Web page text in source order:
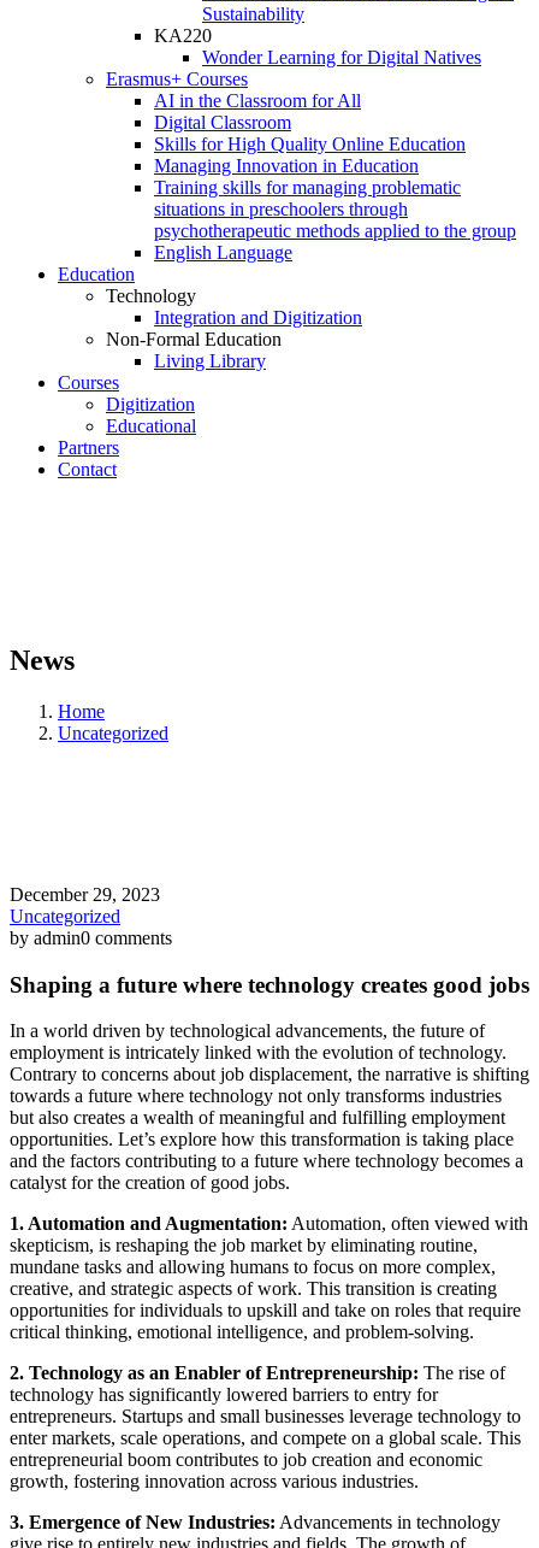
Sustainability
KA220
Wonder Learning for Digital Natives
Erasmus+ Courses
AI in the Classroom for All
Digital Classroom
Skills for High Quality Online Education
Managing Innovation in Education
Training skills for managing problematic
situations in preschoolers through
psychotherapeutic methods applied to the group
English Language
Education
Technology
Integration and Digitization
Non-Formal Education
Living Library
Courses
Digitization
Educational
Partners
Contact
News
Home
Uncategorized
December 29, 2023
Uncategorized
by admin0 comments
Shaping a future where technology creates good jobs
In a world driven by technological advancements, the future of
employment is intricately linked with the evolution of technology.
Contrary to concerns about job displacement, the narrative is shifting
towards a future where technology not only transforms industries
but also creates a wealth of meaningful and fulfilling employment
opportunities. Let’s explore how this transformation is taking place
and the factors contributing to a future where technology becomes a
catalyst for the creation of good jobs.
1. Automation and Augmentation: Automation, often viewed with
skepticism, is reshaping the job market by eliminating routine,
mundane tasks and allowing humans to focus on more complex,
creative, and strategic aspects of work. This transition is creating
opportunities for individuals to upskill and take on roles that require
critical thinking, emotional intelligence, and problem-solving.
2. Technology as an Enabler of Entrepreneurship: The rise of
technology has significantly lowered barriers to entry for
entrepreneurs. Startups and small businesses leverage technology to
enter markets, scale operations, and compete on a global scale. This
entrepreneurial boom contributes to job creation and economic
growth, fostering innovation across various industries.
3. Emergence of New Industries: Advancements in technology